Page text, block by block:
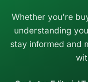
Whether you’re
understanding
stay informed and